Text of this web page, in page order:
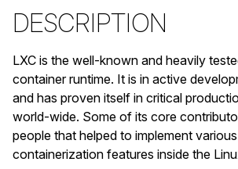
DESCRIPTION
LXC is the well-known and heavily
container runtime. It is in active
and has proven itself in critical
world-wide. Some of its core
people that helped to implement
containerization features inside the